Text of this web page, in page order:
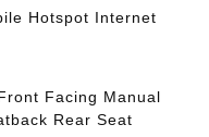
Hotspot Internet
Facing Manual
Rear Seat